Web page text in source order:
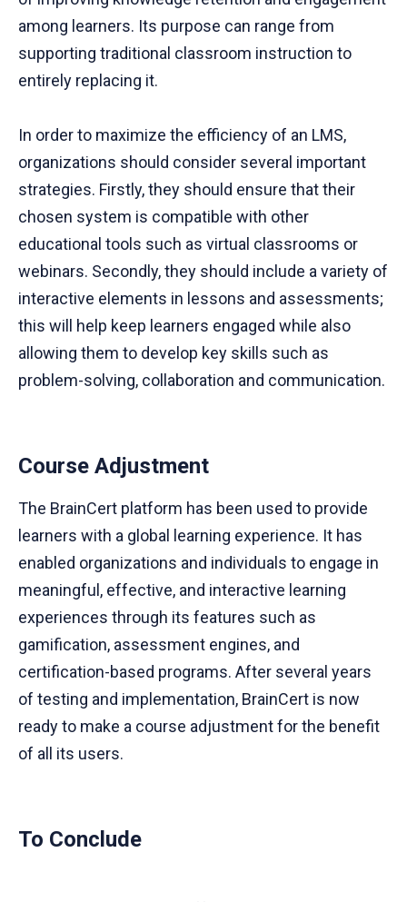
among learners. Its purpose can range from
supporting traditional classroom instruction to
entirely replacing it.
In order to maximize the efficiency of an LMS,
organizations should consider several important
strategies. Firstly, they should ensure that their
chosen system is compatible with other
educational tools such as virtual classrooms or
webinars. Secondly, they should include a variety of
interactive elements in lessons and assessments;
this will help keep learners engaged while also
allowing them to develop key skills such as
problem-solving, collaboration and communication.
Course Adjustment
The BrainCert platform has been used to provide
learners with a global learning experience. It has
enabled organizations and individuals to engage in
meaningful, effective, and interactive learning
experiences through its features such as
gamification, assessment engines, and
certification-based programs. After several years
of testing and implementation, BrainCert is now
ready to make a course adjustment for the benefit
of all its users.
To Conclude